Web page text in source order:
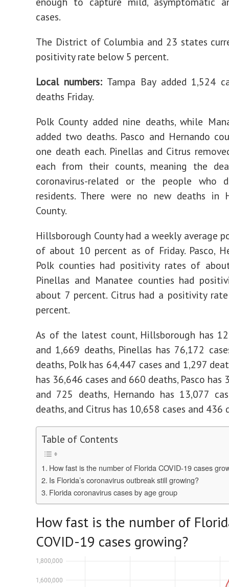
cases.
The District of Columbia and 23 states
positivity rate below 5 percent.
Local numbers: Tampa Bay added 1,524
deaths Friday.
Polk County added nine deaths, while
added two deaths. Pasco and Hernando
one death each. Pinellas and Citrus
each from their counts, meaning the
coronavirus-related or the people who
residents. There were no new deaths in
County.
Hillsborough County had a weekly average
of about 10 percent as of Friday. Pasco,
Polk counties had positivity rates of
Pinellas and Manatee counties had
about 7 percent. Citrus had a positivity
percent.
As of the latest count, Hillsborough has
and 1,669 deaths, Pinellas has 76,172
deaths, Polk has 64,447 cases and 1,297
has 36,646 cases and 660 deaths, Pasco has
and 725 deaths, Hernando has 13,077
deaths, and Citrus has 10,658 cases and 436
Table of Contents
How fast is the number of Florida COVID-19 cases
Is Florida’s coronavirus outbreak still growing?
Florida coronavirus cases by age group
How fast is the number of
COVID-19 cases growing?